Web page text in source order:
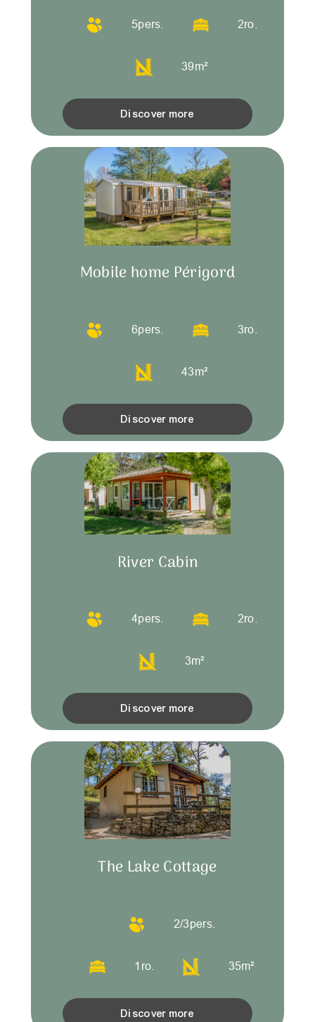
5pers. 2ro.
39m²
Discover more
Mobile home Périgord
6pers. 3ro.
43m²
Discover more
River Cabin
4pers. 2ro.
3m²
Discover more
The Lake Cottage
2/3pers.
1 ro. 35m²
Discover more